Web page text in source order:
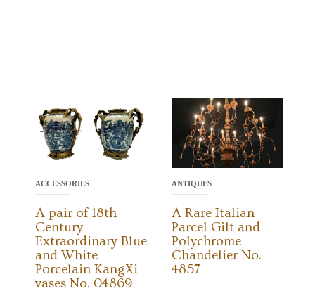
ACCESSORIES
A pair of 18th
Century
Extraordinary Blue
and White
Porcelain KangXi
vases No. 04869
ANTIQUES
A Rare Italian
Parcel Gilt and
Polychrome
Chandelier No.
4857